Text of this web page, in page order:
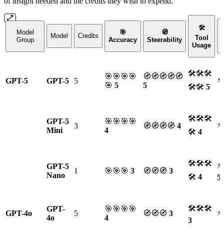
Model
Group
Model Credits
🎯
Accuracy
🧭
Steerability
🛠
Tool
Usage
GPT-5 GPT-5 5
🎯🎯🎯🎯
🎯 5
🧭🧭🧭🧭🧭
5
🛠🛠🛠
🛠🛠 5
GPT-5
Mini
3
🎯🎯🎯🎯
4
🧭🧭🧭🧭 4
🛠🛠🛠
🛠 4
GPT-5
Nano
1 🎯🎯🎯 3 🧭🧭🧭 3
🛠🛠🛠
🛠 4
5
GPT-4o
GPT-
4o
5
🎯🎯🎯🎯
4
🧭🧭🧭 3
🛠🛠🛠
3